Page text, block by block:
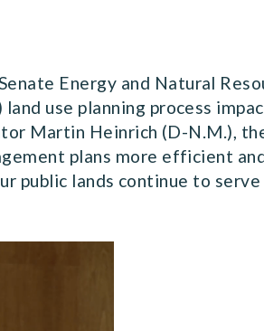
Energy and Natural
use planning process
Martin Heinrich (D-N.M.),
plans more efficient
public lands continue to